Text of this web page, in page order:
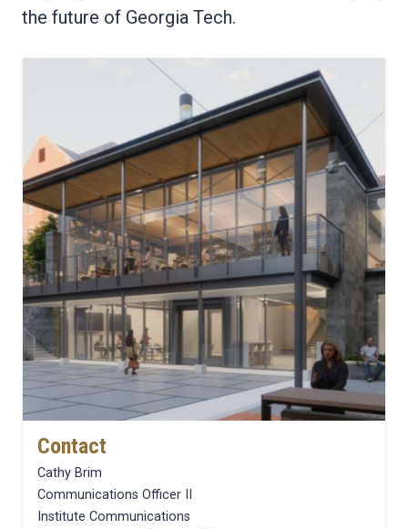
the future of Georgia Tech.
Contact
Cathy Brim
Communications Officer II
Institute Communications